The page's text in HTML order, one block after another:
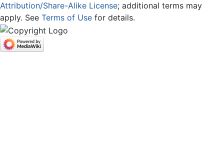
Attribution/Share-Alike License; additional terms may
apply. See Terms of Use for details.